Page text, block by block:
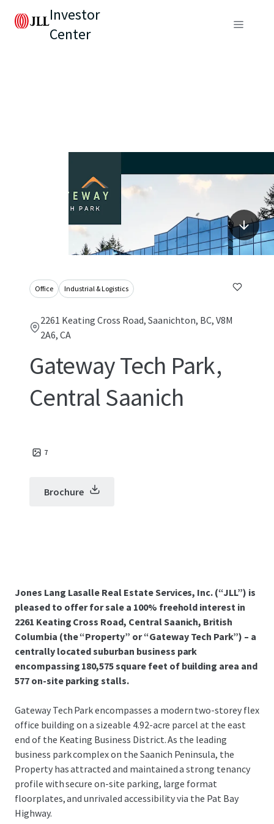
Investor
Center
Office Industrial & Logistics
2261 Keating Cross Road, Saanichton, BC, V8M
2A6, CA
Gateway Tech Park,
Central Saanich
7
Brochure
Jones Lang Lasalle Real Estate Services, Inc. (“JLL”) is
pleased to offer for sale a 100% freehold interest in
2261 Keating Cross Road, Central Saanich, British
Columbia (the “Property” or “Gateway Tech Park”) – a
centrally located suburban business park
encompassing 180,575 square feet of building area and
577 on-site parking stalls.
Gateway Tech Park encompasses a modern two-storey flex
office building on a sizeable 4.92-acre parcel at the east
end of the Keating Business District. As the leading
business park complex on the Saanich Peninsula, the
Property has attracted and maintained a strong tenancy
profile with secure on-site parking, large format
floorplates, and unrivaled accessibility via the Pat Bay
Highway.